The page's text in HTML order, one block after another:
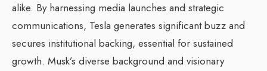
alike. By harnessing media launches and strategic
communications, Tesla generates significant buzz and
secures institutional backing, essential for sustained
growth. Musk’s diverse background and visionary